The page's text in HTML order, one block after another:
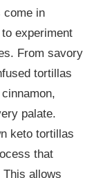
come in
experiment
From savory
tortillas
palate.
keto tortillas
that
allows